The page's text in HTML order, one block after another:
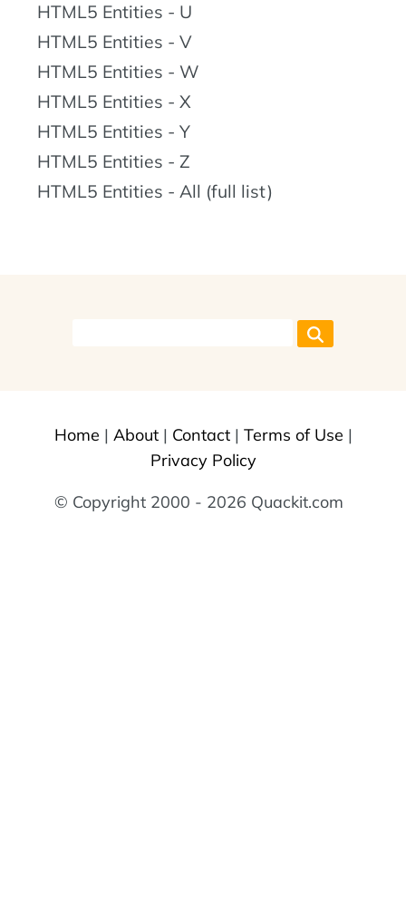
HTML5 Entities - U
HTML5 Entities - V
HTML5 Entities - W
HTML5 Entities - X
HTML5 Entities - Y
HTML5 Entities - Z
HTML5 Entities - All (full list)
Home | About| Contact| Terms of Use |
Privacy Policy
© Copyright 2000 - 2026 Quackit.com